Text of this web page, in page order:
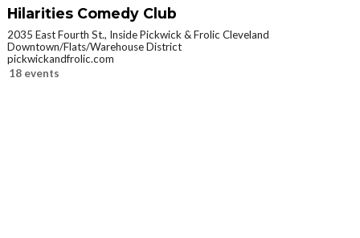
Hilarities Comedy Club
2035 East Fourth St., Inside Pickwick & Frolic Cleveland
Downtown/Flats/Warehouse District
pickwickandfrolic.com
18 events